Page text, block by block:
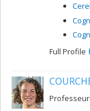
Full Profile